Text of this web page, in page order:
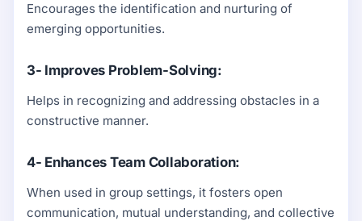
Encourages the identification and nurturing of
emerging opportunities.
3- Improves Problem-Solving:
Helps in recognizing and addressing obstacles in a
constructive manner.
4- Enhances Team Collaboration:
When used in group settings, it fosters open
communication, mutual understanding, and collective